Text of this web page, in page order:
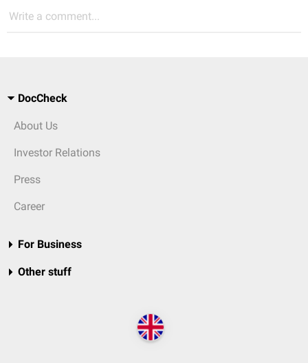
Write a comment...
DocCheck
About Us
Investor Relations
Press
Career
For Business
Other stuff